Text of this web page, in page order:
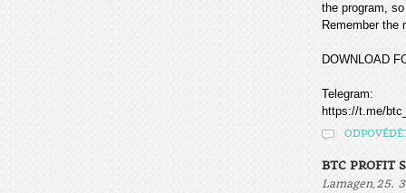
the program,
Remember the
DOWNLOAD
Telegram:
https://t.me/
BTC PROFIT
Lamagen, 25.